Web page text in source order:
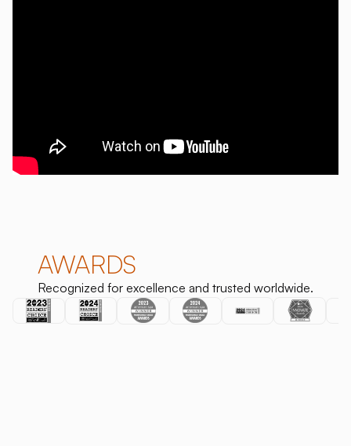
AWARDS
Recognized for excellence and trusted worldwide.